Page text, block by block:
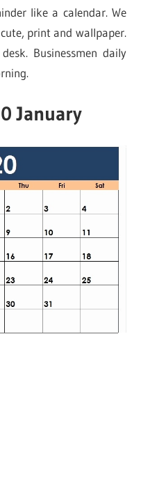
like a calendar. We
print and wallpaper.
Businessmen daily
January